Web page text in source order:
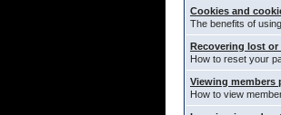
Cookies and
The benefits of
Recovering lost
How to reset your
Viewing members
How to view